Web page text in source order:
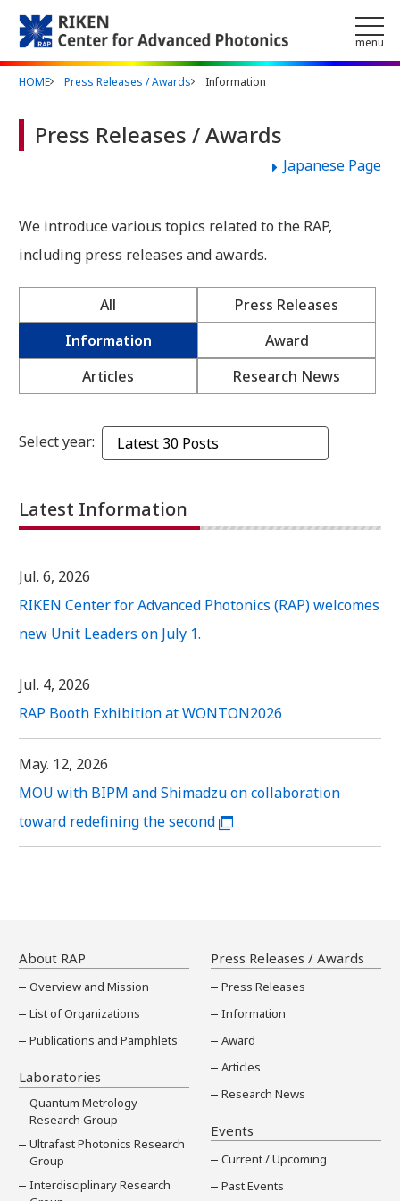
Skip to main content
menu
HOME Press Releases / Awards Information
Press Releases / Awards
Japanese Page
We introduce various topics related to the RAP,
including press releases and awards.
All
Press Releases
Information
Award
Articles
Research News
Select year:
Latest Information
Jul. 6, 2026
RIKEN Center for Advanced Photonics (RAP) welcomes
new Unit Leaders on July 1.
Jul. 4, 2026
RAP Booth Exhibition at WONTON2026
May. 12, 2026
MOU with BIPM and Shimadzu on collaboration
toward redefining the second
About RAP
Overview and Mission
List of Organizations
Publications and Pamphlets
Laboratories
Quantum Metrology
Research Group
Ultrafast Photonics Research
Group
Interdisciplinary Research
Press Releases / Awards
Press Releases
Information
Award
Articles
Research News
Events
Current / Upcoming
Past Events